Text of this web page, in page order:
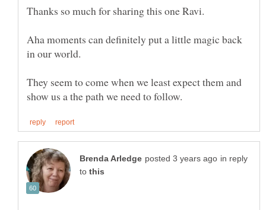
Aha moments can definitely put a little magic back
They seem to come when we least expect them and
in reply
to